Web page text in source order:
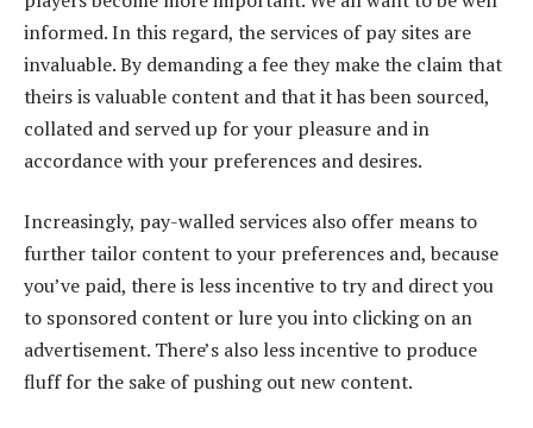
informed. In this regard, the services of pay sites are
invaluable. By demanding a fee they make the claim that
theirs is valuable content and that it has been sourced,
collated and served up for your pleasure and in
accordance with your preferences and desires.
Increasingly, pay-walled services also offer means to
further tailor content to your preferences and, because
you’ve paid, there is less incentive to try and direct you
to sponsored content or lure you into clicking on an
advertisement. There’s also less incentive to produce
fluff for the sake of pushing out new content.